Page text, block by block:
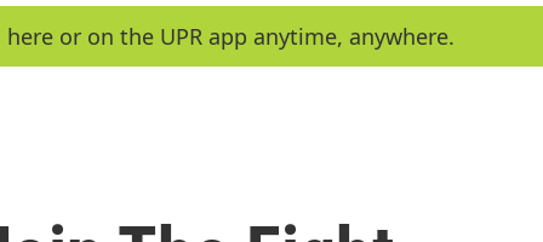
e
a
h
y
or on the UPR app anytime, anywhere.